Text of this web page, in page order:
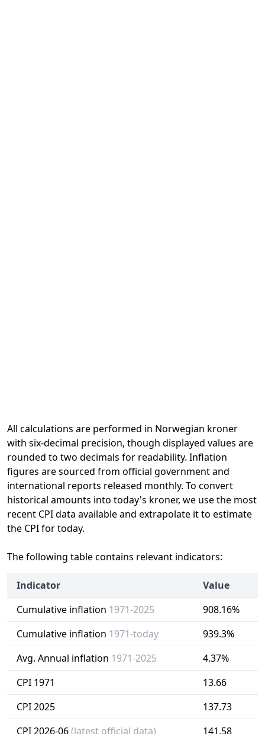
All calculations are performed in Norwegian kroner
with six-decimal precision, though displayed values are
rounded to two decimals for readability. Inflation
figures are sourced from official government and
international reports released monthly. To convert
historical amounts into today's kroner, we use the most
recent CPI data available and extrapolate it to estimate
the CPI for today.
The following table contains relevant indicators:
Indicator
Value
Cumulative inflation 1971-2025
908.16%
Cumulative inflation 1971-today
939.3%
Avg. Annual inflation 1971-2025
4.37%
CPI 1971
13.66
CPI 2025
137.73
CPI 2026-06(latest official data) 141.58